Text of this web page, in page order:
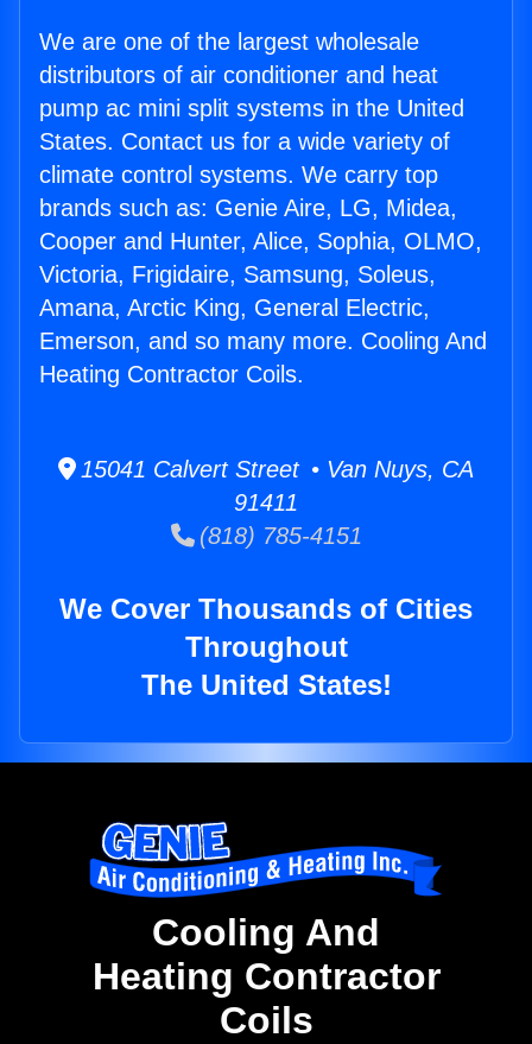
We are one of the largest wholesale
distributors of air conditioner and heat
pump ac mini split systems in the United
States. Contact us for a wide variety of
climate control systems. We carry top
brands such as: Genie Aire, LG, Midea,
Cooper and Hunter, Alice, Sophia, OLMO,
Victoria, Frigidaire, Samsung, Soleus,
Amana, Arctic King, General Electric,
Emerson, and so many more. Cooling And
Heating Contractor Coils.
15041 Calvert Street • Van Nuys, CA
91411
(818) 785-4151
We Cover Thousands of Cities
Throughout
The United States!
Cooling And
Heating Contractor
Coils